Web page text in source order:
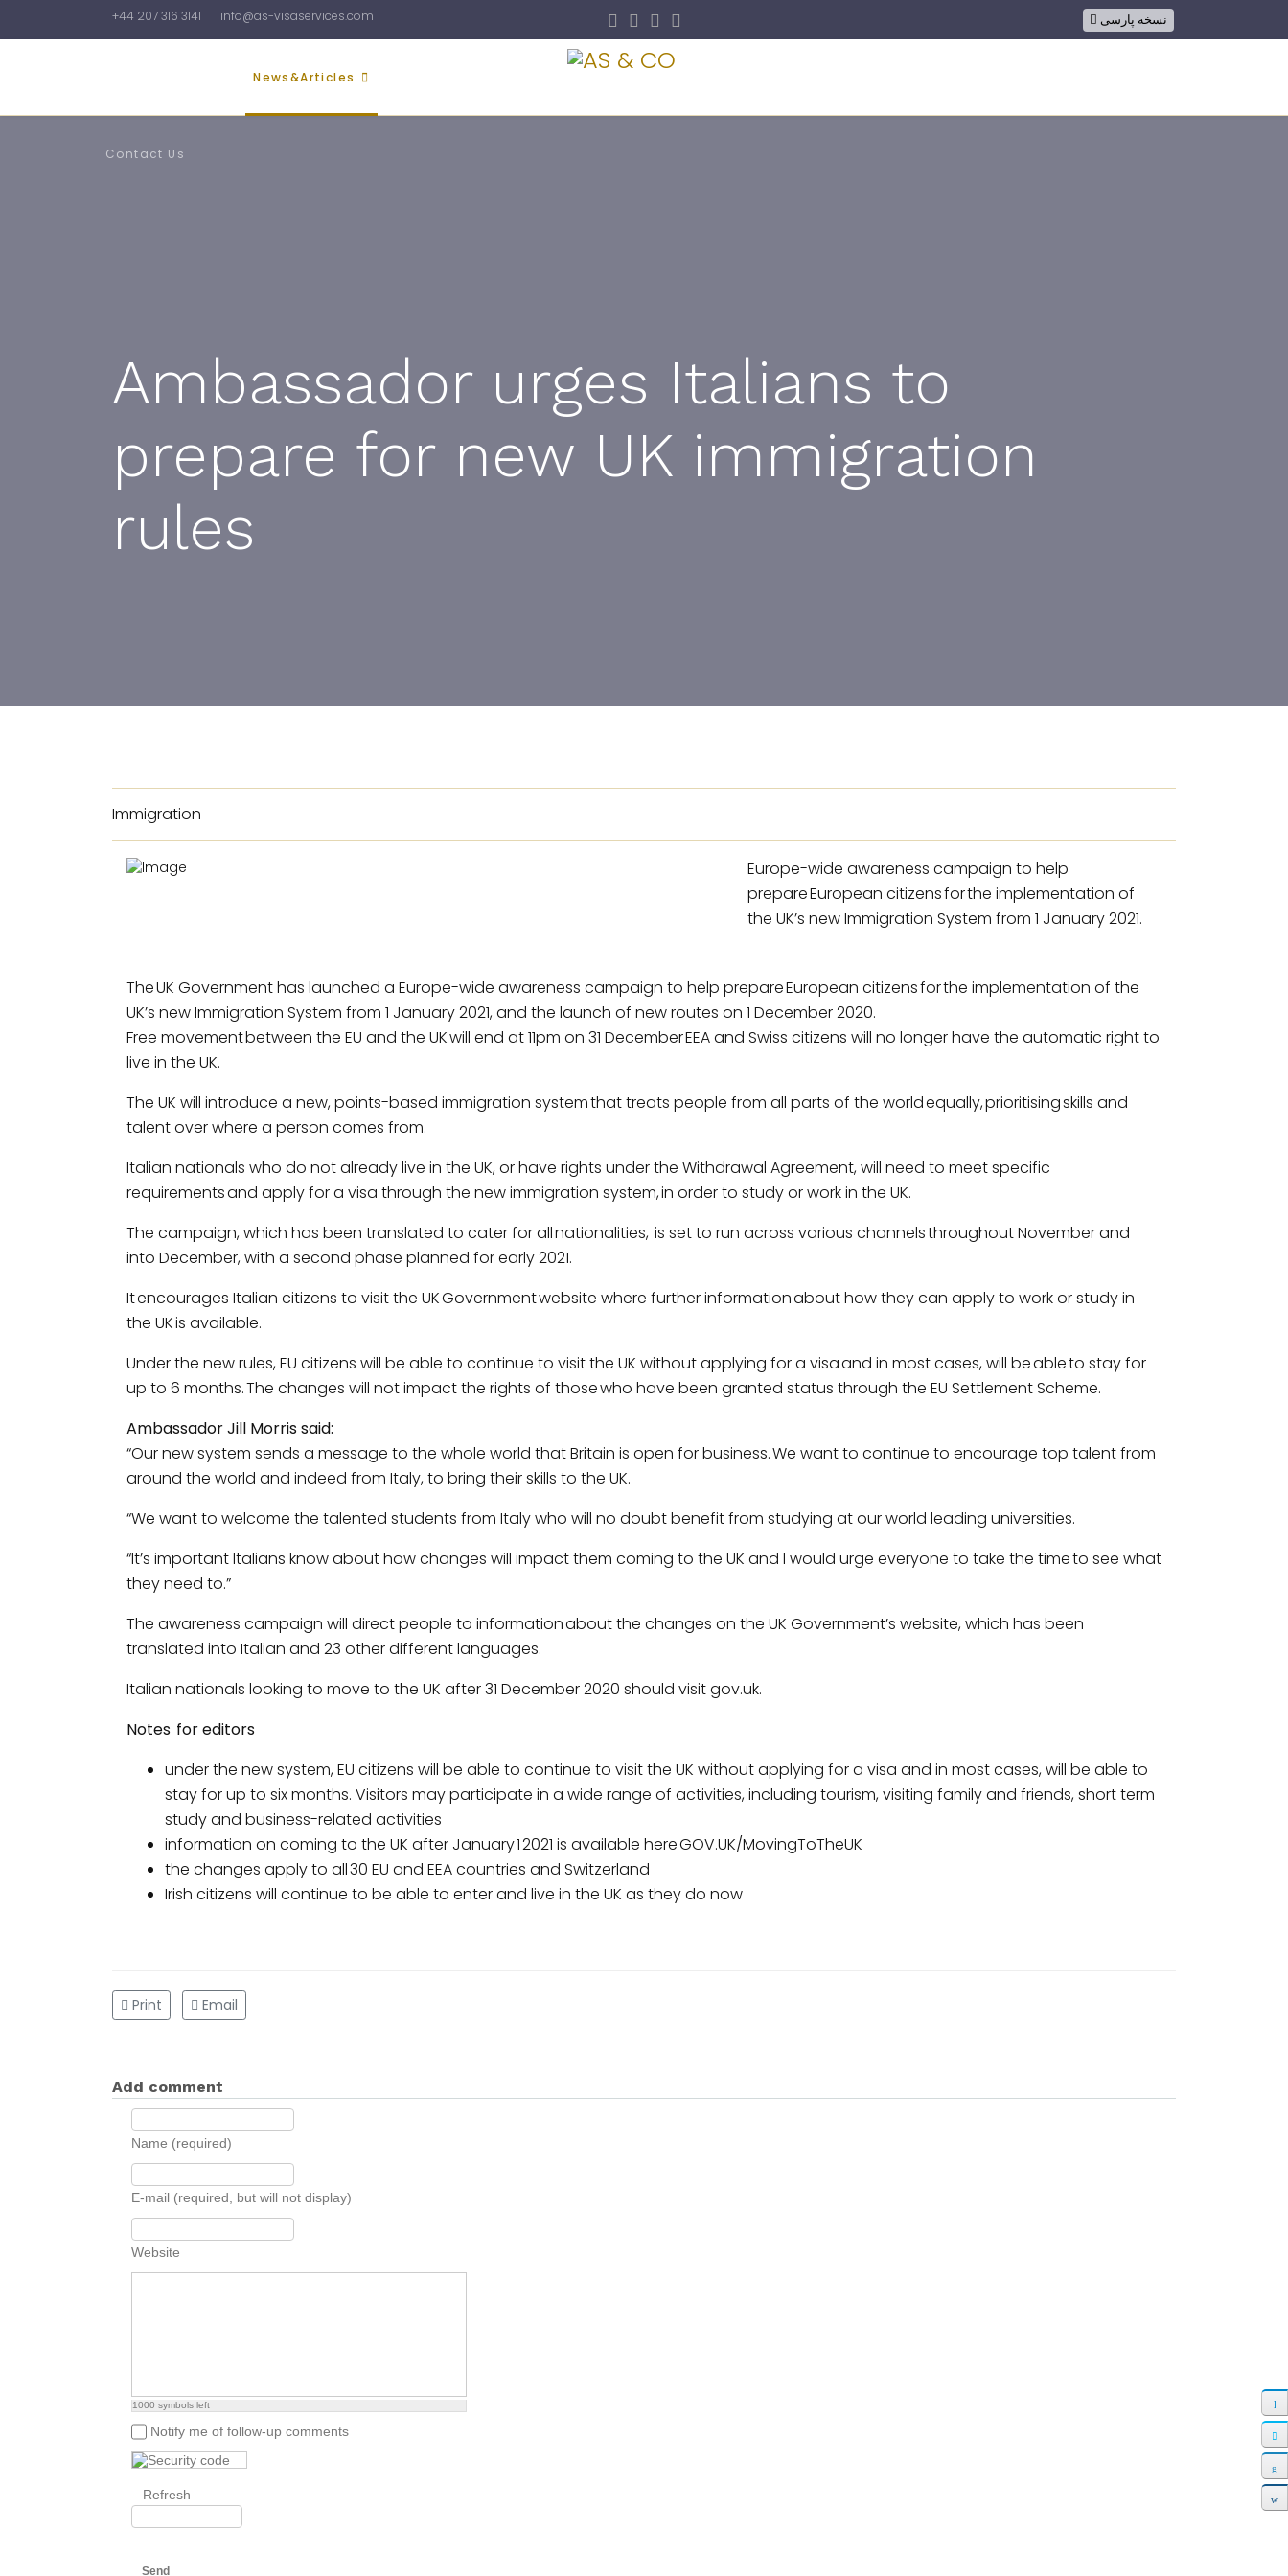
+44 207 316 3141 info@as-visaservices.com نسخه پارسی
News&Articles
Contact Us
Ambassador urges Italians to
prepare for new UK immigration
rules
Immigration
Europe-wide awareness campaign to help
prepare European citizens for the implementation of
the UK’s new Immigration System from 1 January 2021.
The UK Government has launched a Europe-wide awareness campaign to help prepare European citizens for the implementation of the
UK’s new Immigration System from 1 January 2021, and the launch of new routes on 1 December 2020.
Free movement between the EU and the UK will end at 11pm on 31 December EEA and Swiss citizens will no longer have the automatic right to
live in the UK.
The UK will introduce a new, points-based immigration system that treats people from all parts of the world equally, prioritising skills and
talent over where a person comes from.
Italian nationals who do not already live in the UK, or have rights under the Withdrawal Agreement, will need to meet specific
requirements and apply for a visa through the new immigration system, in order to study or work in the UK.
The campaign, which has been translated to cater for all nationalities, is set to run across various channels throughout November and
into December, with a second phase planned for early 2021.
It encourages Italian citizens to visit the UK Government website where further information about how they can apply to work or study in
the UK is available.
Under the new rules, EU citizens will be able to continue to visit the UK without applying for a visa and in most cases, will be able to stay for
up to 6 months. The changes will not impact the rights of those who have been granted status through the EU Settlement Scheme.
Ambassador Jill Morris said:
“Our new system sends a message to the whole world that Britain is open for business. We want to continue to encourage top talent from
around the world and indeed from Italy, to bring their skills to the UK.
“We want to welcome the talented students from Italy who will no doubt benefit from studying at our world leading universities.
“It’s important Italians know about how changes will impact them coming to the UK and I would urge everyone to take the time to see what
they need to.”
The awareness campaign will direct people to information about the changes on the UK Government’s website, which has been
translated into Italian and 23 other different languages.
Italian nationals looking to move to the UK after 31 December 2020 should visit gov.uk.
Notes for editors
under the new system, EU citizens will be able to continue to visit the UK without applying for a visa and in most cases, will be able to
stay for up to six months. Visitors may participate in a wide range of activities, including tourism, visiting family and friends, short term
study and business-related activities
information on coming to the UK after January 1 2021 is available here GOV.UK/MovingToTheUK
the changes apply to all 30 EU and EEA countries and Switzerland
Irish citizens will continue to be able to enter and live in the UK as they do now
Print Email
Add comment
Name (required)
E-mail (required, but will not display)
Website
1000 symbols left
Notify me of follow-up comments
Refresh
Send